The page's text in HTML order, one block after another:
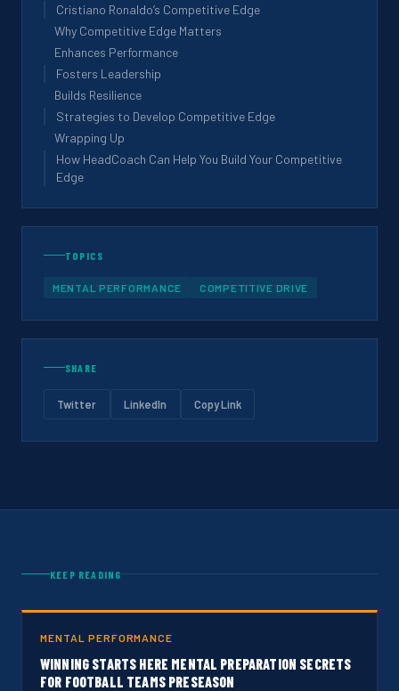
Cristiano Ronaldo’s Competitive Edge
Why Competitive Edge Matters
Enhances Performance
Fosters Leadership
Builds Resilience
Strategies to Develop Competitive Edge
Wrapping Up
How HeadCoach Can Help You Build Your Competitive
Edge
TOPICS
MENTAL PERFORMANCE COMPETITIVE DRIVE
SHARE
Twitter LinkedIn Copy Link
KEEP READING
MENTAL PERFORMANCE
WINNING STARTS HERE MENTAL PREPARATION SECRETS
FOR FOOTBALL TEAMS PRESEASON